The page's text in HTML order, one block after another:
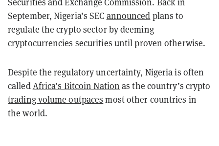
September, Nigeria’s SEC announced plans to
regulate the crypto sector by deeming
cryptocurrencies securities until proven otherwise.
Despite the regulatory uncertainty, Nigeria is often
calledAfrica’s Bitcoin Nation as the country’s crypto
trading volume outpaces most other countries in
the world.